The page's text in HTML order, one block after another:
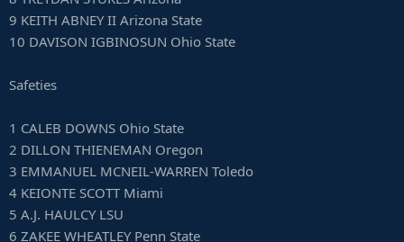
9 KEITH ABNEY II Arizona State
10 DAVISON IGBINOSUN Ohio State
Safeties
1 CALEB DOWNS Ohio State
2 DILLON THIENEMAN Oregon
3 EMMANUEL MCNEIL-WARREN Toledo
4 KEIONTE SCOTT Miami
5 A.J. HAULCY LSU
6 ZAKEE WHEATLEY Penn State